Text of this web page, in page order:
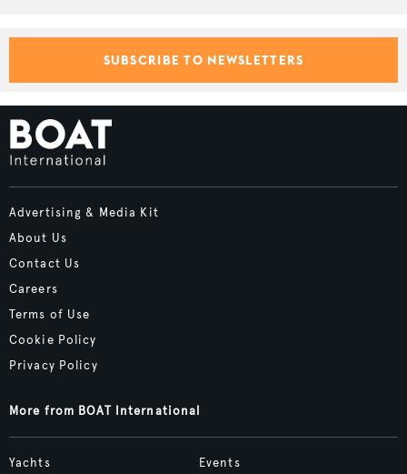
SUBSCRIBE TO NEWSLETTERS
Advertising & Media Kit
About Us
Contact Us
Careers
Terms of Use
Cookie Policy
Privacy Policy
More from BOAT International
Yachts
Events